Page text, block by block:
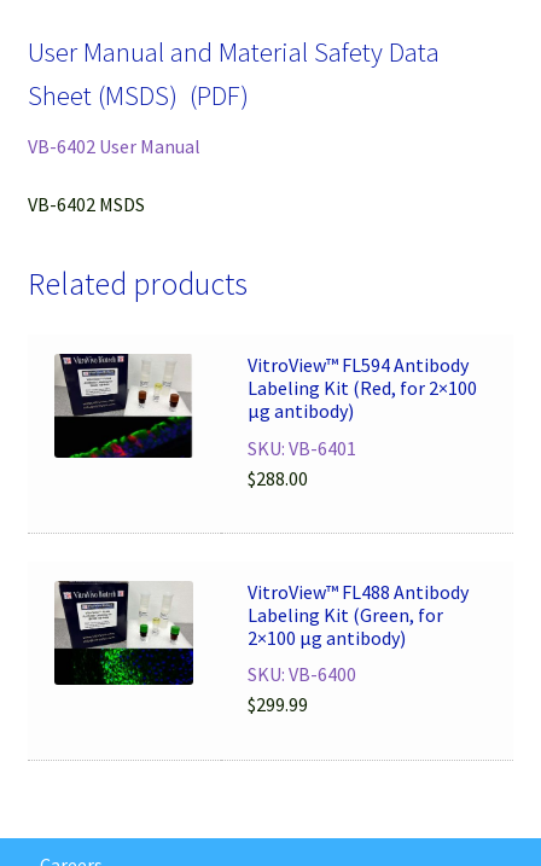
User Manual and Material Safety Data
Sheet (MSDS) (PDF)
VB-6402 User Manual
VB-6402 MSDS
Related products
VitroView™ FL594 Antibody
Labeling Kit (Red, for 2×100
μg antibody)
SKU: VB-6401
$288.00
VitroView™ FL488 Antibody
Labeling Kit (Green, for
2×100 μg antibody)
SKU: VB-6400
$299.99